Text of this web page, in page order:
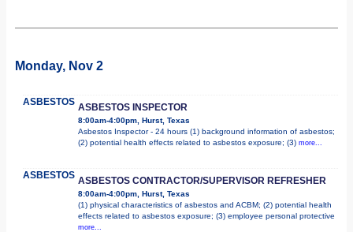
Monday, Nov 2
ASBESTOS ASBESTOS INSPECTOR
8:00am-4:00pm, Hurst, Texas
Asbestos Inspector - 24 hours (1) background information of asbestos;
(2) potential health effects related to asbestos exposure; (3) more...
ASBESTOS ASBESTOS CONTRACTOR/SUPERVISOR REFRESHER
8:00am-4:00pm, Hurst, Texas
(1) physical characteristics of asbestos and ACBM; (2) potential health
effects related to asbestos exposure; (3) employee personal protective
more...